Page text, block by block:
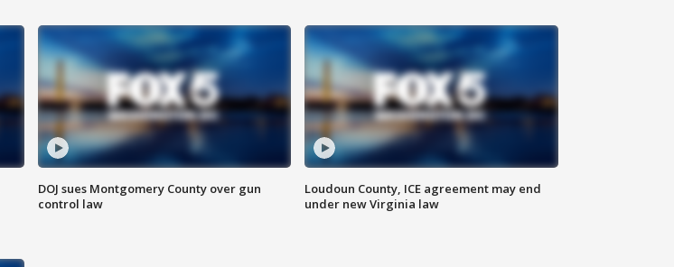
DOJ sues Montgomery County over gun
control law
Loudoun County, ICE agreement may end
under new Virginia law